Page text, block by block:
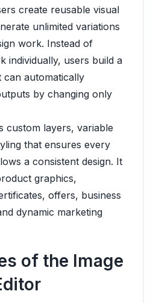
create reusable visual
unlimited variations
work. Instead of
individually, users build a
can automatically
by changing only
custom layers, variable
that ensures every
a consistent design. It
graphics,
offers, business
dynamic marketing
of the Image